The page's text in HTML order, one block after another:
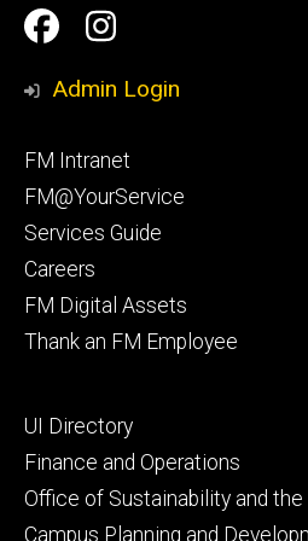
Social
Media
Facilities
Management
Facilities
Management
Admin Login
Footer
primary
FM Intranet
FM@YourService
Services Guide
Careers
FM Digital Assets
Thank an FM Employee
Footer
secondary
UI Directory
Finance and Operations
Office of Sustainability and the
Campus Planning and